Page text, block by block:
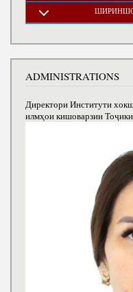
ADMINISTRATIONS
Директори Институти
илмҳои кишоварзии